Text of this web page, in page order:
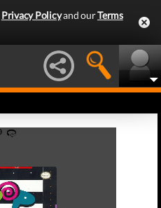
Privacy Policyand ourTerms